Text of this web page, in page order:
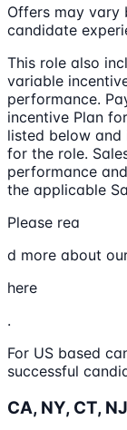
Offers may vary
candidate
This role also
variable
performance.
incentive Plan
listed below
for the role.
performance
the applicable
Please rea
d more about
here
.
For US based
successful
CA, NY, CT, NJ